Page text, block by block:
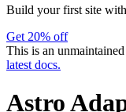
Build your first site
Get 20% off
This is an
latest docs.
Astro